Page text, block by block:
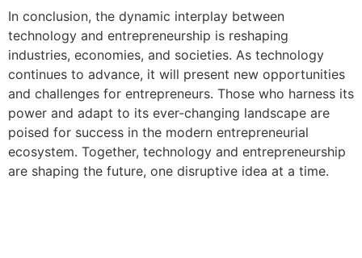
In conclusion, the dynamic interplay between
technology and entrepreneurship is reshaping
industries, economies, and societies. As technology
continues to advance, it will present new opportunities
and challenges for entrepreneurs. Those who harness its
power and adapt to its ever-changing landscape are
poised for success in the modern entrepreneurial
ecosystem. Together, technology and entrepreneurship
are shaping the future, one disruptive idea at a time.